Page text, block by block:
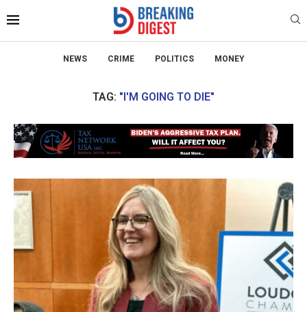
NEWS CRIME POLITICS MONEY
TAG: "I'M GOING TO DIE"